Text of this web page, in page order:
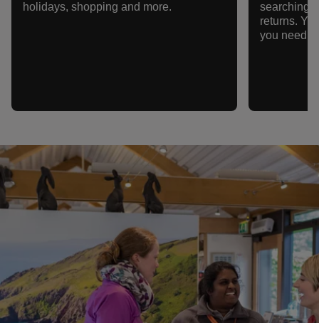
holidays, shopping and more.
searching
returns.
you need